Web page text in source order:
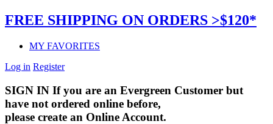
FREE SHIPPING ON ORDERS >$120*
MY FAVORITES
Log in Register
SIGN IN If you are an Evergreen Customer but
have not ordered online before,
please create an Online Account.